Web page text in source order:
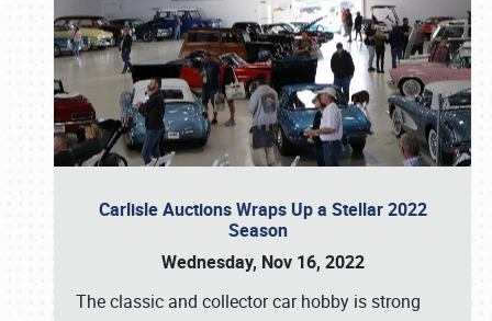
Carlisle Auctions Wraps Up a Stellar 2022
Season
Wednesday, Nov 16, 2022
The classic and collector car hobby is strong
Book online or call (800) 216-1876